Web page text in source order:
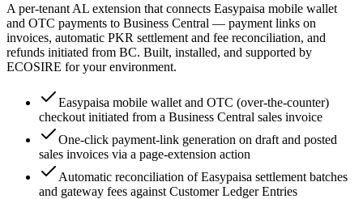
A per-tenant AL extension that connects Easypaisa mobile wallet
and OTC payments to Business Central — payment links on
invoices, automatic PKR settlement and fee reconciliation, and
refunds initiated from BC. Built, installed, and supported by
ECOSIRE for your environment.
Easypaisa mobile wallet and OTC (over-the-counter)
checkout initiated from a Business Central sales invoice
One-click payment-link generation on draft and posted
sales invoices via a page-extension action
Automatic reconciliation of Easypaisa settlement batches
and gateway fees against Customer Ledger Entries